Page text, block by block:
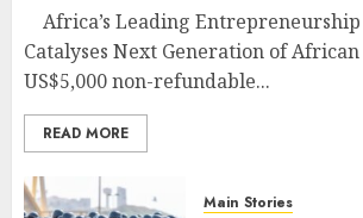
Africa’s Leading
Catalyses Next Generation of
US$5,000 non-refundable...
READ MORE
Main Stories